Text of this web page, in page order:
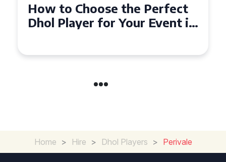
Why Dhol Players Are a
Must-Have for Weddings in
Home > Hire > Dhol Players > Perivale